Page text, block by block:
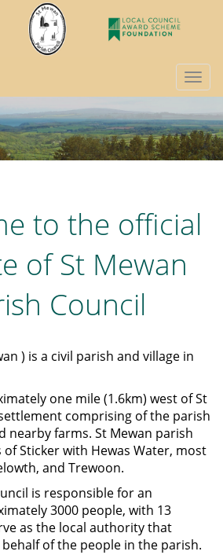
to the official
of St Mewan
Council
) is a civil parish and village in
one mile (1.6km) west of St
comprising of the parish
nearby farms. St Mewan parish
Sticker with Hewas Water, most
and Trewoon.
is responsible for an
3000 people, with 13
as the local authority that
of the people in the parish.